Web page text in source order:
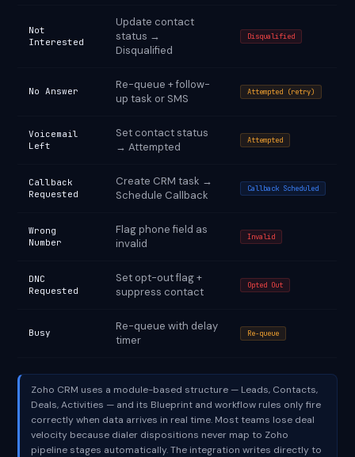
Not
Interested
Update contact
status →
Disqualified
Disqualified
No Answer
Re-queue + follow-
up task or SMS
Attempted (retry)
Voicemail
Left
Set contact status
→ Attempted
Attempted
Callback
Requested
Create CRM task →
Schedule Callback
Callback Scheduled
Wrong
Number
Flag phone field as
invalid
Invalid
DNC
Requested
Set opt-out flag +
suppress contact
Opted Out
Busy
Re-queue with delay
timer
Re-queue
Zoho CRM uses a module-based structure — Leads, Contacts,
Deals, Activities — and its Blueprint and workflow rules only fire
correctly when data arrives in real time. Most teams lose deal
velocity because dialer dispositions never map to Zoho
pipeline stages automatically. The integration writes directly to